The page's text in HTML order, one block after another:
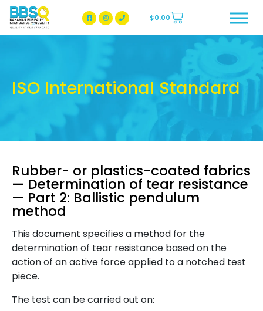
BBSQ Facebook Page
BBSQ Instagram Page
$0.00
ISO International Standard
Rubber- or plastics-coated fabrics
— Determination of tear resistance
— Part 2: Ballistic pendulum
method
This document specifies a method for the
determination of tear resistance based on the
action of an active force applied to a notched test
piece.
The test can be carried out on: